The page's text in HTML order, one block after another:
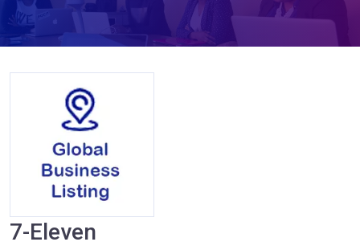
7-Eleven